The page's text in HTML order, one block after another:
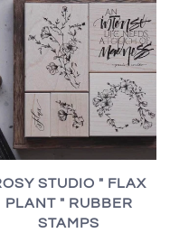
STUDIO " FLAX
PLANT " RUBBER
STAMPS